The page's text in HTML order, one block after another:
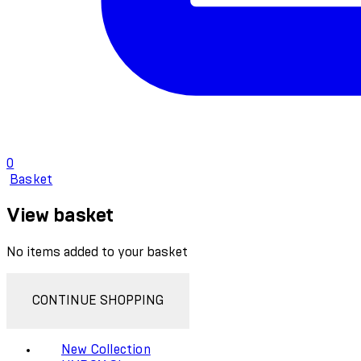
0
Basket
View basket
No items added to your basket
CONTINUE SHOPPING
New Collection